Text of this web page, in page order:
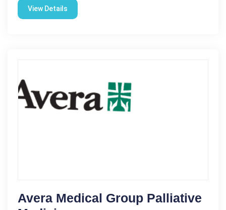
View Details
Avera Medical Group Palliative